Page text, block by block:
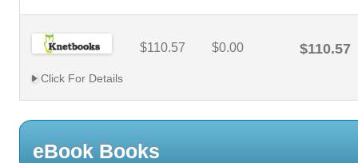
$110.57 $0.00 $110.57
Click For Details
eBook Books